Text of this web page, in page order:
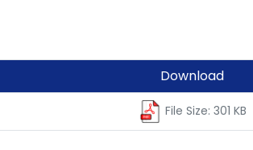
Download
File Size: 301 KB